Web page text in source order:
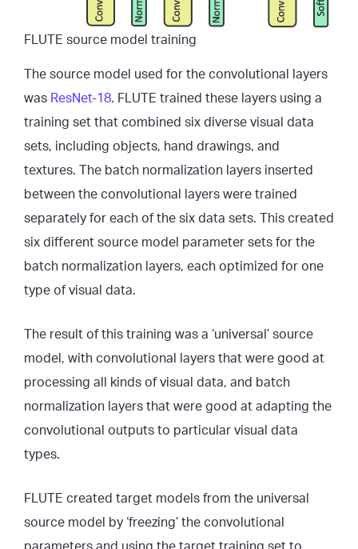
FLUTE source model training
The source model used for the convolutional layers
was ResNet-18. FLUTE trained these layers using a
training set that combined six diverse visual data
sets, including objects, hand drawings, and
textures. The batch normalization layers inserted
between the convolutional layers were trained
separately for each of the six data sets. This created
six different source model parameter sets for the
batch normalization layers, each optimized for one
type of visual data.
The result of this training was a ‘universal’ source
model, with convolutional layers that were good at
processing all kinds of visual data, and batch
normalization layers that were good at adapting the
convolutional outputs to particular visual data
types.
FLUTE created target models from the universal
source model by ‘freezing’ the convolutional
parameters and using the target training set to